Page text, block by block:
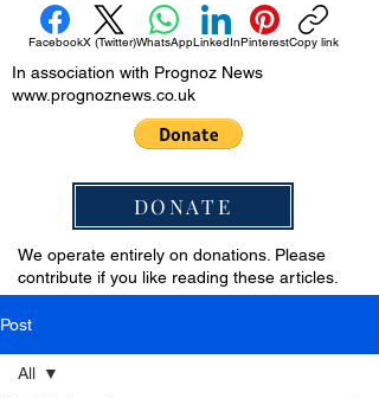
FacebookX (Twitter)WhatsAppLinkedInPinterestCopy link
In association with Prognoz News
www.prognoznews.co.uk
DONATE
We operate entirely on donations. Please
contribute if you like reading these articles.
Post
All